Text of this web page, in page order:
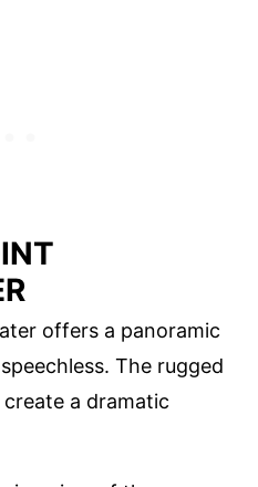
offers a panoramic
The rugged
a dramatic